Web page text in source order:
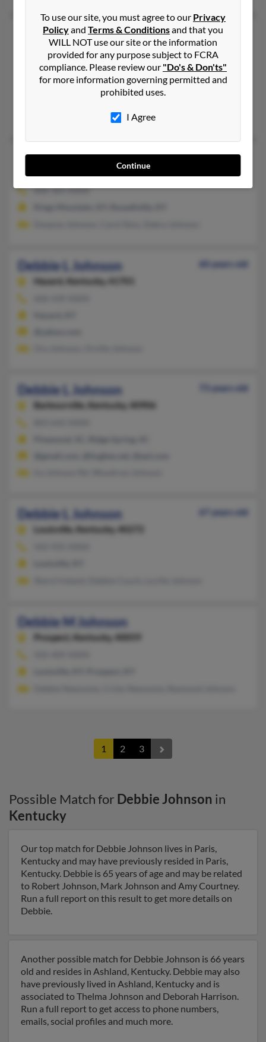
Debbie J Johnson
59 years old
Danville, Kentucky, 40422
859-238-XXXX
Danville, KY
@hotmail.com, @gmail.com
R Johnson, Annette Johnson, Ernie Johnson
Debbie K Johnson
68 years old
606-365-XXXX
Debbie L Johnson
60 years old
Hazard,
Kentucky, 41701
Debbie L Johnson
73 years old
Barbourville,
Kentucky, 40906
Debbie L Johnson
67 years old
Louisville,
Kentucky, 40272
Debbie M Johnson
Prospect, Kentucky, 40059
1 2 3
Possible Match for Debbie Johnson in
Kentucky
Our top match for Debbie Johnson lives in Paris,
Kentucky and may have previously resided in Paris,
Kentucky. Debbie is 65 years of age and may be related
to Robert Johnson, Mark Johnson and Amy Courtney.
Run a full report on this result to get more details on
Debbie.
Another possible match for Debbie Johnson is 66 years
old and resides in Ashland, Kentucky. Debbie may also
have previously lived in Ashland, Kentucky and is
associated to Thelma Johnson and Deborah Harrison.
Run a full report to get access to phone numbers,
emails, social profiles and much more.
To use our site, you must agree to our Privacy
Policyand Terms & Conditionsand that you
WILL NOT use our site or the information
provided for any purpose subject to FCRA
compliance. Please review our "Do's & Don'ts"
for more information governing permitted and
prohibited uses.
I Agree
Continue